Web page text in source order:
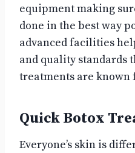
equipment making
done in the best way
advanced facilities
and quality standards
treatments are known
Quick Botox
Everyone’s skin is